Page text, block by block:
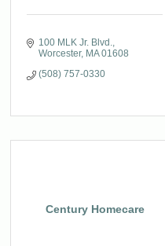
100 MLK Jr. Blvd.
Worcester MA 01608
(508) 757-0330
Century Homecare